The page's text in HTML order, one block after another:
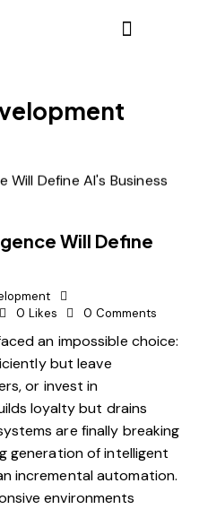
Will Define
0 Likes 0 Comments
an impossible choice:
but leave
or invest in
loyalty but drains
are finally breaking
generation of intelligent
incremental automation.
environments